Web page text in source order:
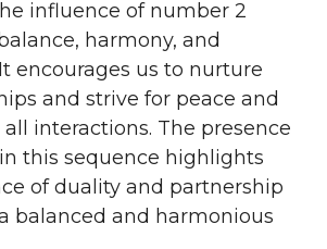
influence of number 2
harmony, and
encourages us to nurture
and strive for peace and
interactions. The presence
this sequence highlights
of duality and partnership
balanced and harmonious